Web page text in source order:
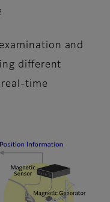
and
different
real-time